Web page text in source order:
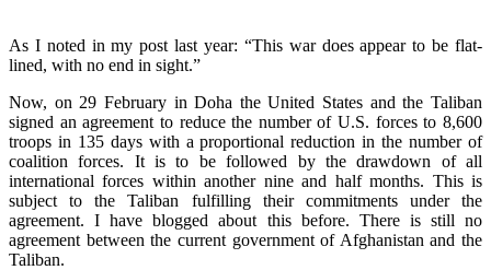
As I noted in my post last year: “This war does appear to be flat-
lined, with no end in sight.”
Now, on 29 February in Doha the United States and the Taliban
signed an agreement to reduce the number of U.S. forces to 8,600
troops in 135 days with a proportional reduction in the number of
coalition forces. It is to be followed by the drawdown of all
international forces within another nine and half months. This is
subject to the Taliban fulfilling their commitments under the
agreement. I have blogged about this before. There is still no
agreement between the current government of Afghanistan and the
Taliban.